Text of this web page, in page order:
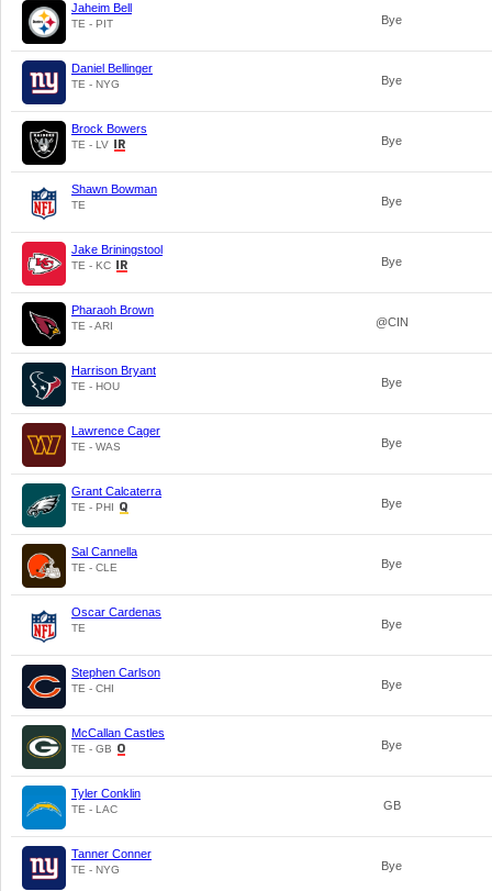
Jaheim Bell
TE - PIT Bye
Daniel Bellinger
TE - NYG Bye
Brock Bowers
TE - LV Bye
Shawn Bowman
TE Bye
Jake Briningstool
TE - KC Bye
Pharaoh Brown
TE - ARI @CIN
Harrison Bryant
TE - HOU Bye
Lawrence Cager
TE - WAS Bye
Grant Calcaterra
TE - PHI Bye
Sal Cannella
TE - CLE Bye
Oscar Cardenas
TE Bye
Stephen Carlson
TE - CHI Bye
McCallan Castles
TE - GB Bye
Tyler Conklin
TE - LAC GB
Tanner Conner
TE - NYG Bye